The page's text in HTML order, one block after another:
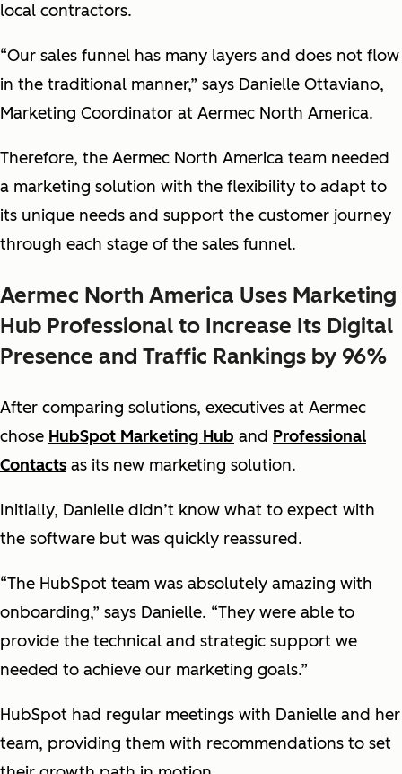
local contractors.
“Our sales funnel has many layers and does not flow
in the traditional manner,” says Danielle Ottaviano,
Marketing Coordinator at Aermec North America.
Therefore, the Aermec North America team needed
a marketing solution with the flexibility to adapt to
its unique needs and support the customer journey
through each stage of the sales funnel.
Aermec North America Uses Marketing
Hub Professional to Increase Its Digital
Presence and Traffic Rankings by 96%
After comparing solutions, executives at Aermec
chose HubSpot Marketing Hub and Professional
Contacts as its new marketing solution.
Initially, Danielle didn’t know what to expect with
the software but was quickly reassured.
“The HubSpot team was absolutely amazing with
onboarding,” says Danielle. “They were able to
provide the technical and strategic support we
needed to achieve our marketing goals.”
HubSpot had regular meetings with Danielle and her
team, providing them with recommendations to set